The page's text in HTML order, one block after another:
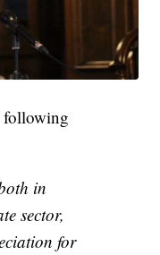
following
in
sector,
for